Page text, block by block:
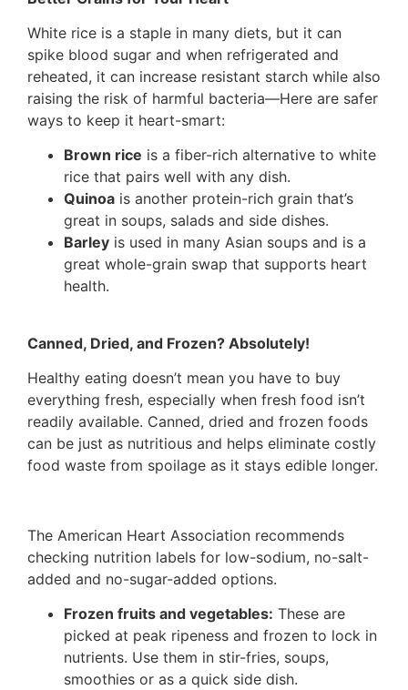
White rice is a staple in many diets, but it can
spike blood sugar and when refrigerated and
reheated, it can increase resistant starch while also
raising the risk of harmful bacteria—Here are safer
ways to keep it heart-smart:
Brown rice is a fiber-rich alternative to white
rice that pairs well with any dish.
Quinoa is another protein-rich grain that’s
great in soups, salads and side dishes.
Barley is used in many Asian soups and is a
great whole-grain swap that supports heart
health.
Canned, Dried, and Frozen? Absolutely!
Healthy eating doesn’t mean you have to buy
everything fresh, especially when fresh food isn’t
readily available. Canned, dried and frozen foods
can be just as nutritious and helps eliminate costly
food waste from spoilage as it stays edible longer.
The American Heart Association recommends
checking nutrition labels for low-sodium, no-salt-
added and no-sugar-added options.
Frozen fruits and vegetables: These are
picked at peak ripeness and frozen to lock in
nutrients. Use them in stir-fries, soups,
smoothies or as a quick side dish.